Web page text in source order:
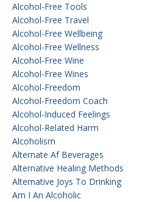
Alcohol-Free Tools
Alcohol-Free Travel
Alcohol-Free Wellbeing
Alcohol-Free Wellness
Alcohol-Free Wine
Alcohol-Free Wines
Alcohol-Freedom
Alcohol-Freedom Coach
Alcohol-Induced Feelings
Alcohol-Related Harm
Alcoholism
Alternate Af Beverages
Alternative Healing Methods
Alternative Joys To Drinking
Am I An Alcoholic